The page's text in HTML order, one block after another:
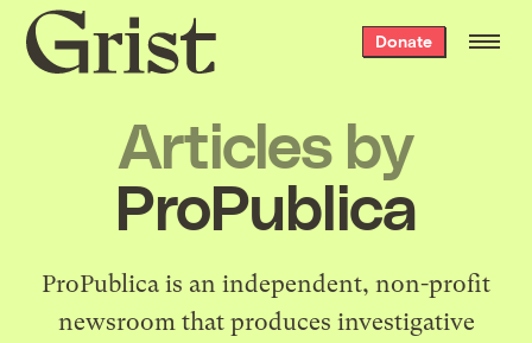
Grist
home
Donate
Articles by
ProPublica
ProPublica is an independent, non-profit
newsroom that produces investigative